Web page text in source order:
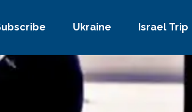
Ukraine Israel Trip